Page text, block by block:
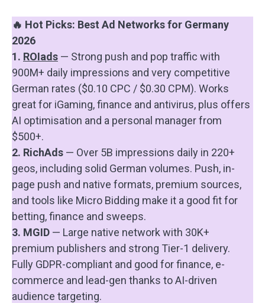
🔥 Hot Picks: Best Ad Networks for Germany
2026
1. ROIads — Strong push and pop traffic with
900M+ daily impressions and very competitive
German rates ($0.10 CPC / $0.30 CPM). Works
great for iGaming, finance and antivirus, plus offers
AI optimisation and a personal manager from
$500+.
2. RichAds — Over 5B impressions daily in 220+
geos, including solid German volumes. Push, in-
page push and native formats, premium sources,
and tools like Micro Bidding make it a good fit for
betting, finance and sweeps.
3. MGID — Large native network with 30K+
premium publishers and strong Tier-1 delivery.
Fully GDPR-compliant and good for finance, e-
commerce and lead-gen thanks to AI-driven
audience targeting.